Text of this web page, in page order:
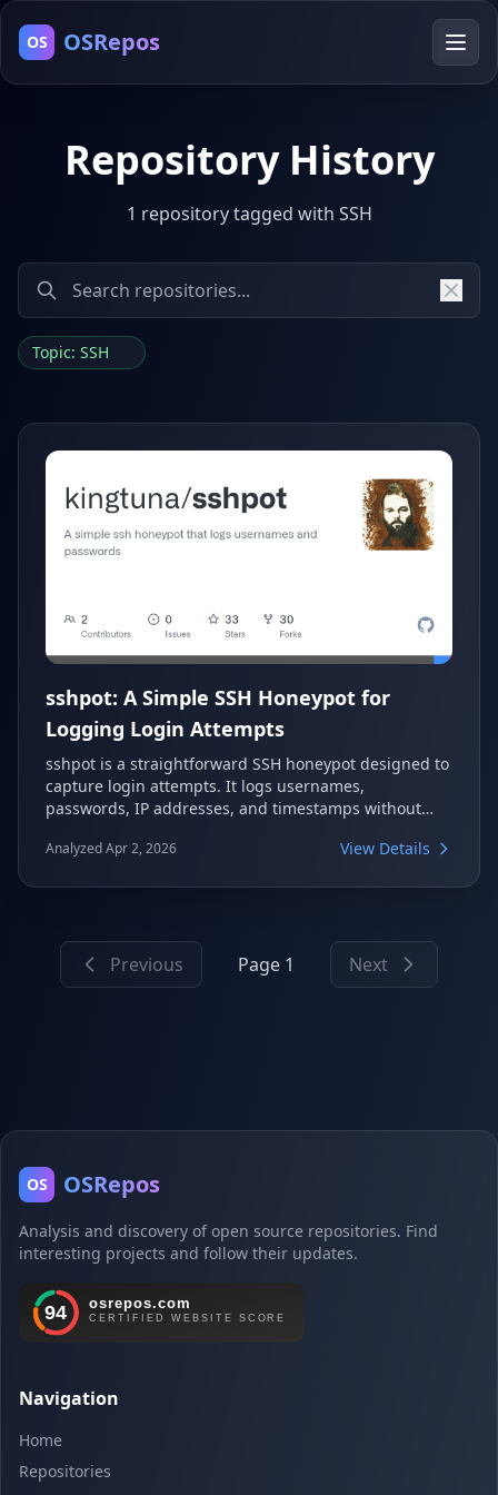
OS OSRepos
Repository History
1 repository tagged with SSH
Topic: SSH
sshpot: A Simple SSH Honeypot for
Logging Login Attempts
sshpot is a straightforward SSH honeypot designed to
capture login attempts. It logs usernames,
passwords, IP addresses, and timestamps without
security research and monitoring malicious activity.
Analyzed Apr 2, 2026 View Details
Previous Page 1 Next
OS OSRepos
Analysis and discovery of open source repositories. Find
interesting projects and follow their updates.
Navigation
Home
Repositories